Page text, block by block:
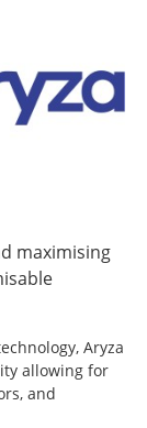
maximising
Aryza
allowing for
and